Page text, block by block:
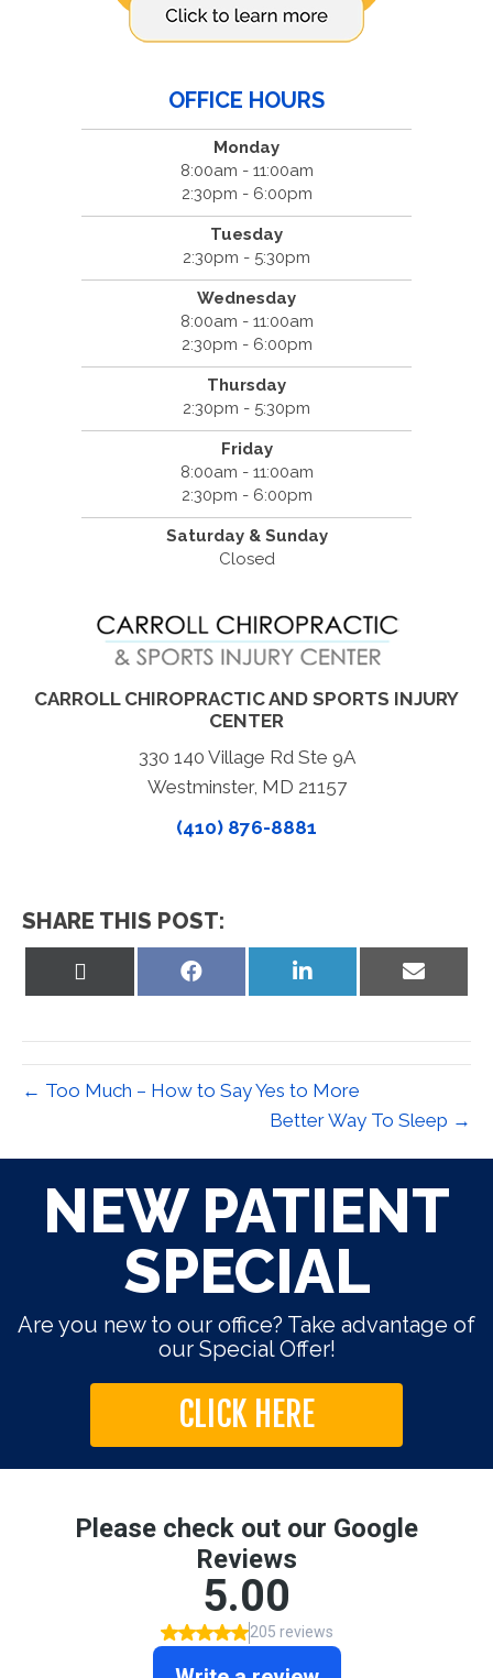
OFFICE HOURS
Monday
8:00am - 11:00am
2:30pm - 6:00pm
Tuesday
2:30pm - 5:30pm
Wednesday
8:00am - 11:00am
2:30pm - 6:00pm
Thursday
2:30pm - 5:30pm
Friday
8:00am - 11:00am
2:30pm - 6:00pm
Saturday & Sunday
Closed
CARROLL CHIROPRACTIC AND SPORTS INJURY
CENTER
330 140 Village Rd Ste 9A
Westminster, MD 21157
(410) 876-8881
SHARE THIS POST:
Share
Share
on
Share
on
← Too Much – How to Say Yes to More
Better Way To Sleep →
NEW PATIENT
SPECIAL
Are you new to our office? Take advantage of
our Special Offer!
CLICK HERE